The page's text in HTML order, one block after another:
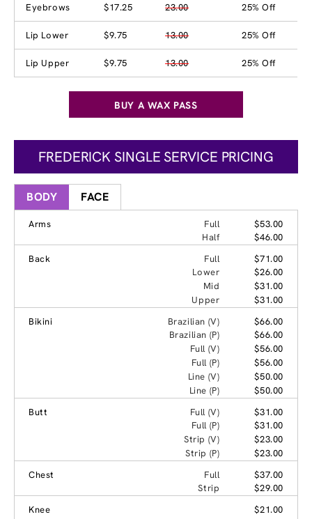
Eyebrows $17.25 23.00 25% Off
Lip Lower $9.75 13.00 25% Off
Lip Upper $9.75 13.00 25% Off
BUY A WAX PASS
FREDERICK SINGLE SERVICE PRICING
BODY FACE
Arms Full
$53.00
Half
$46.00
Back
Full
$71.00
Lower
$26.00
Mid
$31.00
Upper
$31.00
Bikini
Brazilian (V)
$66.00
Brazilian (P)
$66.00
Full (V)
$56.00
Full (P)
$56.00
Line (V)
$50.00
Line (P)
$50.00
Butt
Full (V)
$31.00
Full (P)
$31.00
Strip (V)
$23.00
Strip (P)
$23.00
Chest
Full
$37.00
Strip
$29.00
Knee
$21.00